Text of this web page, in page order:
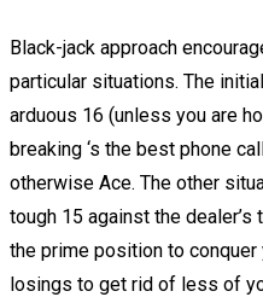
Black-jack approach
particular situations. The
arduous 16 (unless you are
breaking ‘s the best phone
otherwise Ace. The other
tough 15 against the dealer’s
the prime position to conquer
losings to get rid of less of